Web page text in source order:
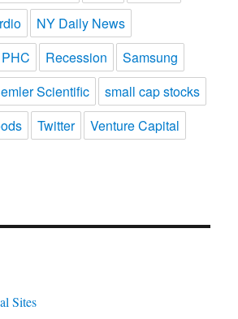
NY Daily News
PHC Recession
Samsung
Scientific
small cap stocks
Twitter
Venture Capital
Sites